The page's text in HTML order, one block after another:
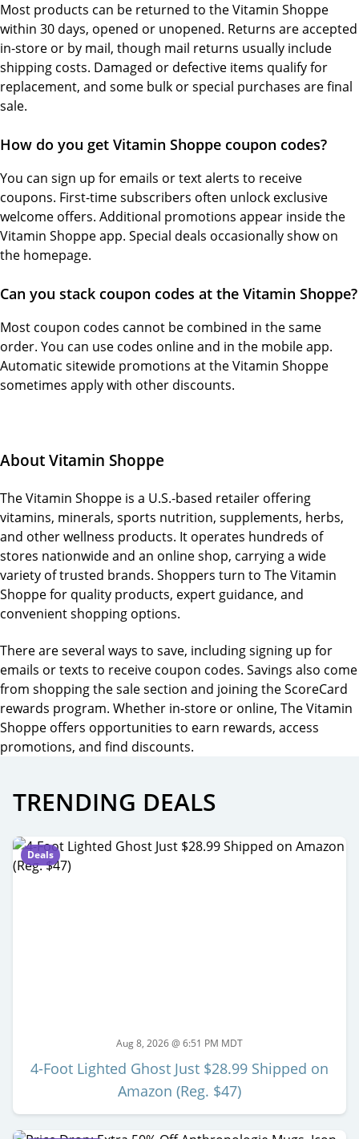
Most products can be returned to the Vitamin Shoppe
within 30 days, opened or unopened. Returns are accepted
in-store or by mail, though mail returns usually include
shipping costs. Damaged or defective items qualify for
replacement, and some bulk or special purchases are final
sale.
How do you get Vitamin Shoppe coupon codes?
You can sign up for emails or text alerts to receive
coupons. First-time subscribers often unlock exclusive
welcome offers. Additional promotions appear inside the
Vitamin Shoppe app. Special deals occasionally show on
the homepage.
Can you stack coupon codes at the Vitamin Shoppe?
Most coupon codes cannot be combined in the same
order. You can use codes online and in the mobile app.
Automatic sitewide promotions at the Vitamin Shoppe
sometimes apply with other discounts.
About Vitamin Shoppe
The Vitamin Shoppe is a U.S.-based retailer offering
vitamins, minerals, sports nutrition, supplements, herbs,
and other wellness products. It operates hundreds of
stores nationwide and an online shop, carrying a wide
variety of trusted brands. Shoppers turn to The Vitamin
Shoppe for quality products, expert guidance, and
convenient shopping options.
There are several ways to save, including signing up for
emails or texts to receive coupon codes. Savings also come
from shopping the sale section and joining the ScoreCard
rewards program. Whether in-store or online, The Vitamin
Shoppe offers opportunities to earn rewards, access
promotions, and find discounts.
TRENDING DEALS
Deals
Aug 8, 2026 @ 6:51 PM MDT
4-Foot Lighted Ghost Just $28.99 Shipped on
Amazon (Reg. $47)